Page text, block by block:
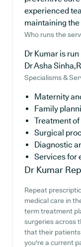
experienced
maintaining
Who runs the
Dr Kumar is
Dr Asha
Specialisms &
Maternity
Family
Treatment
Surgical
Diagnostic
Services for
Dr Kumar
Repeat
medical care in
term treatment
surgeries across
that their
you're a current